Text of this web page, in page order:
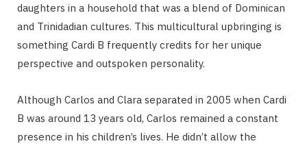
daughters in a household that was a blend of Dominican
and Trinidadian cultures. This multicultural upbringing is
something Cardi B frequently credits for her unique
perspective and outspoken personality.
Although Carlos and Clara separated in 2005 when Cardi
B was around 13 years old, Carlos remained a constant
presence in his children’s lives. He didn’t allow the